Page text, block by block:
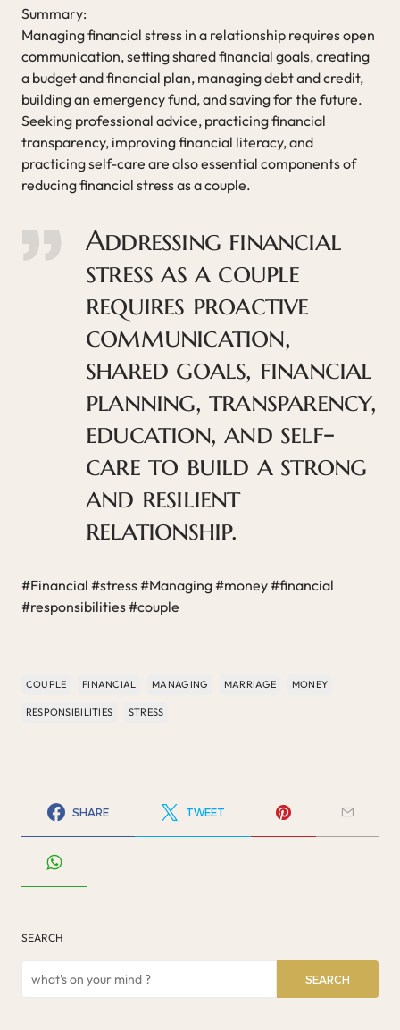
Summary:
Managing financial stress in a relationship requires open
communication, setting shared financial goals, creating
a budget and financial plan, managing debt and credit,
building an emergency fund, and saving for the future.
Seeking professional advice, practicing financial
transparency, improving financial literacy, and
practicing self-care are also essential components of
reducing financial stress as a couple.
Addressing financial
stress as a couple
requires proactive
communication,
shared goals, financial
planning, transparency,
education, and self-
care to build a strong
and resilient
relationship.
#Financial #stress #Managing #money #financial
#responsibilities #couple
COUPLE FINANCIAL MANAGING MARRIAGE MONEY
RESPONSIBILITIES STRESS
SHARE TWEET
SEARCH
SEARCH